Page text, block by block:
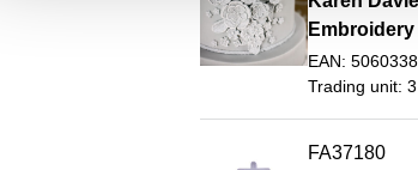
Embroidery
EAN:
Trading unit: 3
FA37180